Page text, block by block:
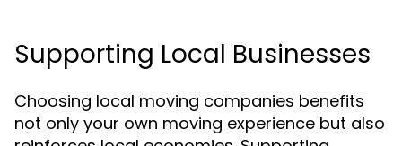
Supporting Local Businesses
Choosing local moving companies benefits
not only your own moving experience but also